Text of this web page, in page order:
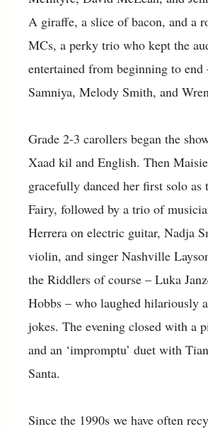
A giraffe, a slice of bacon, and a
MCs, a perky trio who kept the
entertained from beginning to end
Samniya, Melody Smith, and
Grade 2-3 carollers began the
Xaad kil and English. Then
gracefully danced her first solo as
Fairy, followed by a trio of
Herrera on electric guitar, Nadja
violin, and singer Nashville
the Riddlers of course – Luka
Hobbs – who laughed hilariously
jokes. The evening closed with a
and an ‘impromptu’ duet with
Santa.
Since the 1990s we have often